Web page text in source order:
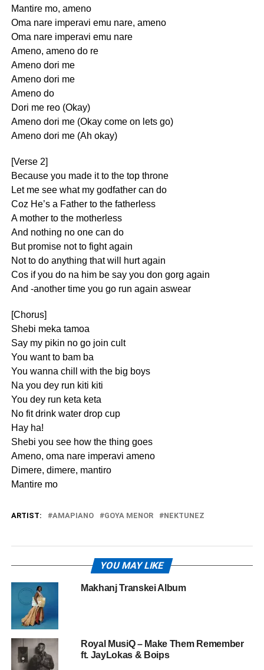
Mantire mo, ameno
Oma nare imperavi emu nare, ameno
Oma nare imperavi emu nare
Ameno, ameno do re
Ameno dori me
Ameno dori me
Ameno do
Dori me reo (Okay)
Ameno dori me (Okay come on lets go)
Ameno dori me (Ah okay)
[Verse 2]
Because you made it to the top throne
Let me see what my godfather can do
Coz He’s a Father to the fatherless
A mother to the motherless
And nothing no one can do
But promise not to fight again
Not to do anything that will hurt again
Cos if you do na him be say you don gorg again
And -another time you go run again aswear
[Chorus]
Shebi meka tamoa
Say my pikin no go join cult
You want to bam ba
You wanna chill with the big boys
Na you dey run kiti kiti
You dey run keta keta
No fit drink water drop cup
Hay ha!
Shebi you see how the thing goes
Ameno, oma nare imperavi ameno
Dimere, dimere, mantiro
Mantire mo
ARTIST: AMAPIANO GOYA MENOR NEKTUNEZ
YOU MAY LIKE
Makhanj Transkei Album
Royal MusiQ – Make Them Remember
ft. JayLokas & Boips